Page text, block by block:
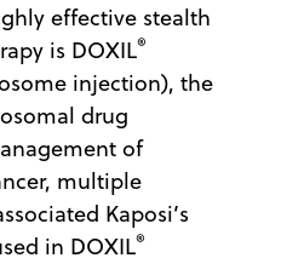
effective stealth
is DOXIL®
injection), the
drug
of
multiple
Kaposi’s
in DOXIL®